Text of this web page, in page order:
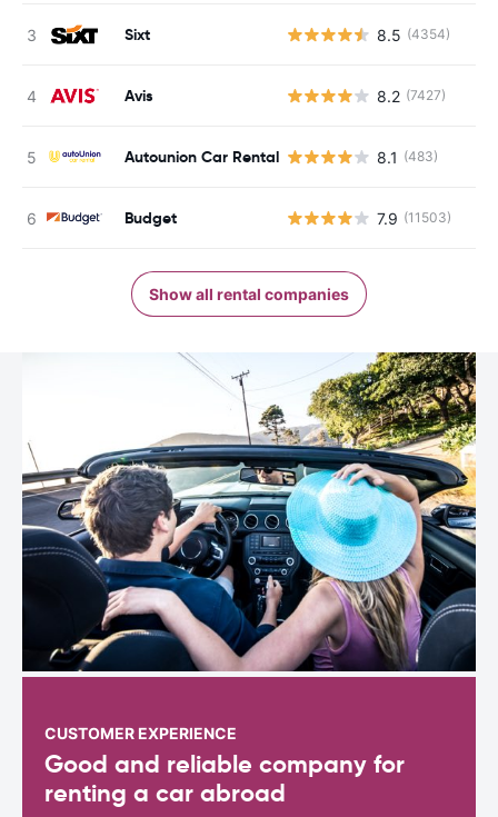
Sixt 8.5 (4354)
Avis 8.2 (7427)
Autounion Car Rental 8.1 (483)
Budget 7.9 (11503)
Show all rental companies
CUSTOMER EXPERIENCE
Good and reliable company for
renting a car abroad